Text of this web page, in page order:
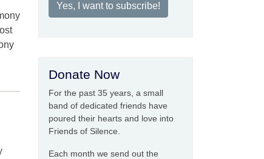
Yes, I want to subscribe!
Donate Now
For the past 35 years, a small
band of dedicated friends have
poured their hearts and love into
Friends of Silence.
Each month we send out the